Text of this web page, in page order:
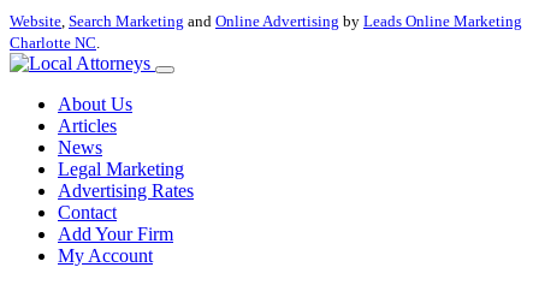
Website, Search Marketing and Online Advertising by Leads Online Marketing
Charlotte NC.
About Us
Articles
News
Legal Marketing
Advertising Rates
Contact
Add Your Firm
My Account